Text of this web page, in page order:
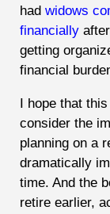
had widows
financially
getting
financial
I hope that
consider the
planning on a
dramatically
time. And the
retire earlier,